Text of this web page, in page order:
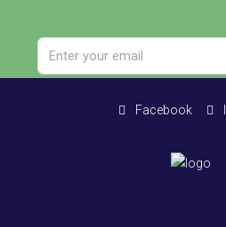
Facebook